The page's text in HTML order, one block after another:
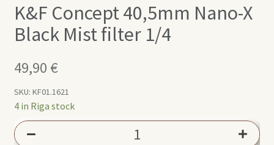
K&F Concept 40,5mm Nano-X
Black Mist filter 1/4
49,90 €
SKU: KF01.1621
4 in Riga stock